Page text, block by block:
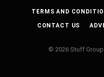
TERMS AND
CONTACT US
© 2026 Stuff